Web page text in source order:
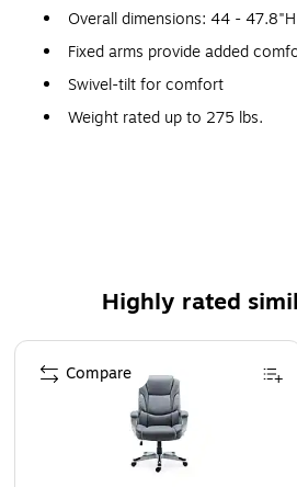
Overall dimensions: 44 -
Fixed arms provide added
Swivel-tilt for comfort
Weight rated up to 275 lbs.
including Di(2-
known to the State of California
reproductive harm. For more
www.P65Warnings.ca.gov
Product Instruction
Highly rated
Page 1 of 5
Compare